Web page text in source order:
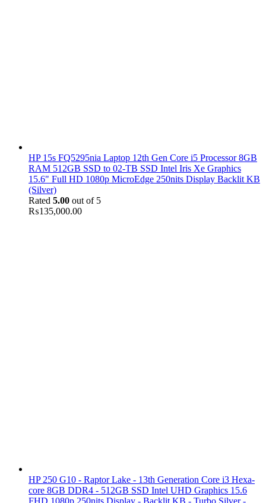
HP 15s FQ5295nia Laptop 12th Gen Core i5 Processor 8GB
RAM 512GB SSD to 02-TB SSD Intel Iris Xe Graphics
15.6" Full HD 1080p MicroEdge 250nits Display Backlit KB
(Silver)
Rated 5.00 out of 5
₨135,000.00
HP 250 G10 - Raptor Lake - 13th Generation Core i3 Hexa-
core 8GB DDR4 - 512GB SSD Intel UHD Graphics 15.6
FHD 1080p 250nits Display - Backlit KB - Turbo Silver -